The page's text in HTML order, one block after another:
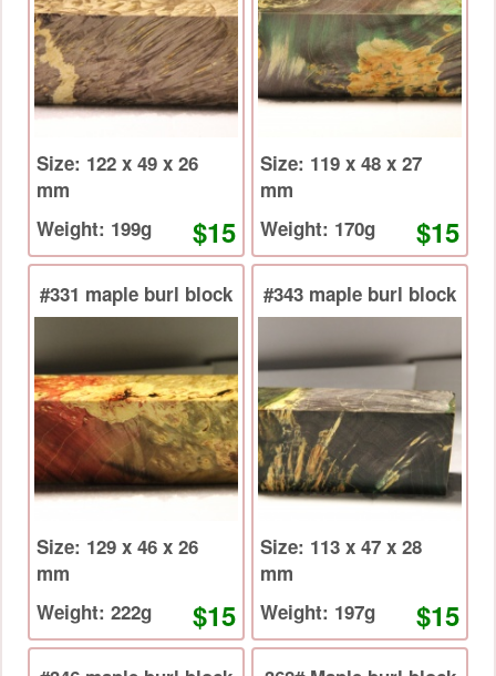
Size: 122 x 49 x 26
mm
Weight: 199g
$15
Size: 119 x 48 x 27
mm
Weight: 170g
$15
#331 maple burl block
Size: 129 x 46 x 26
mm
Weight: 222g
$15
#343 maple burl block
Size: 113 x 47 x 28
mm
Weight: 197g
$15